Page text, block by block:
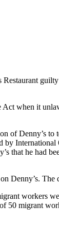
when it
Denny’s to
by
that he had
Denny’s.
workers
50 migrant